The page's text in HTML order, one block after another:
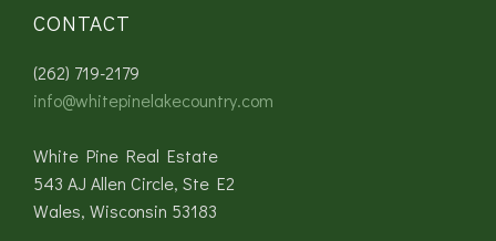
CONTACT
(262) 719-2179
info@whitepinelakecountry.com
White Pine Real Estate
543 AJ Allen Circle, Ste E2
Wales, Wisconsin 53183